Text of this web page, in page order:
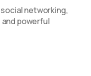
networking,
powerful